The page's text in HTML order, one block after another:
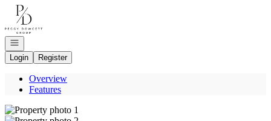
Go to: Homepage
Open navigation
Login
Register
Overview
Features